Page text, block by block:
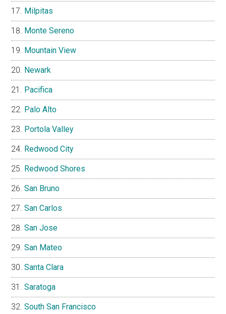
Milpitas
Monte Sereno
Mountain View
Newark
Pacifica
Palo Alto
Portola Valley
Redwood City
Redwood Shores
San Bruno
San Carlos
San Jose
San Mateo
Santa Clara
Saratoga
South San Francisco